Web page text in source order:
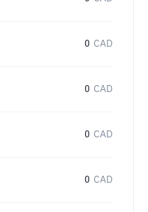
0 CAD
0 CAD
0 CAD
0 CAD